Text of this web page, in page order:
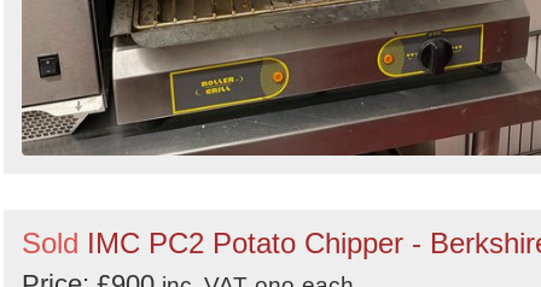
Sold IMC PC2 Potato Chipper -